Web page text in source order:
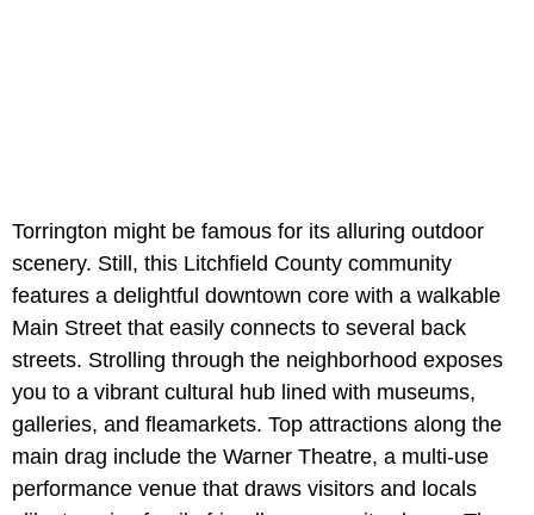
Torrington might be famous for its alluring outdoor
scenery. Still, this Litchfield County community
features a delightful downtown core with a walkable
Main Street that easily connects to several back
streets. Strolling through the neighborhood exposes
you to a vibrant cultural hub lined with museums,
galleries, and fleamarkets. Top attractions along the
main drag include the Warner Theatre, a multi-use
performance venue that draws visitors and locals